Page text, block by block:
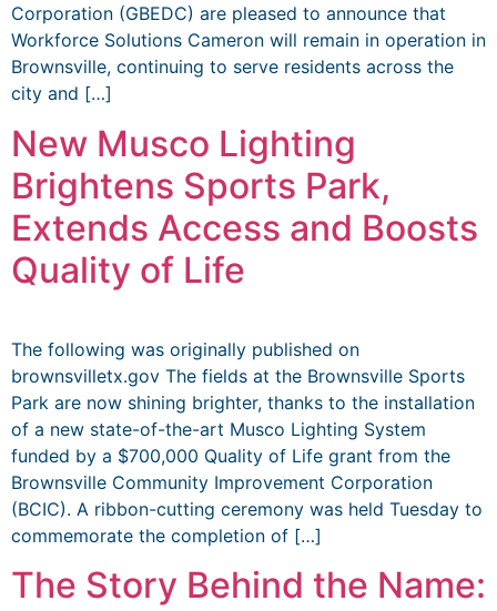
Corporation (GBEDC) are pleased to announce that
Workforce Solutions Cameron will remain in operation in
Brownsville, continuing to serve residents across the
city and […]
New Musco Lighting
Brightens Sports Park,
Extends Access and Boosts
Quality of Life
The following was originally published on
brownsvilletx.gov The fields at the Brownsville Sports
Park are now shining brighter, thanks to the installation
of a new state-of-the-art Musco Lighting System
funded by a $700,000 Quality of Life grant from the
Brownsville Community Improvement Corporation
(BCIC). A ribbon-cutting ceremony was held Tuesday to
commemorate the completion of […]
The Story Behind the Name: